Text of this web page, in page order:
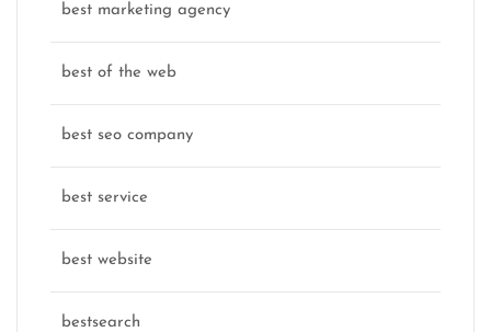
best marketing agency
best of the web
best seo company
best service
best website
bestsearch